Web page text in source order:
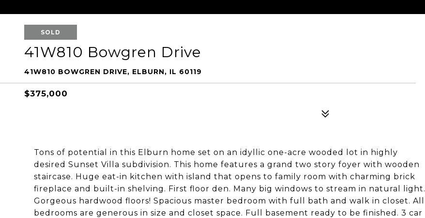
SOLD
41W810 Bowgren Drive
41W810 BOWGREN DRIVE, ELBURN, IL 60119
$375,000
Tons of potential in this Elburn home set on an idyllic one-acre wooded lot in highly
desired Sunset Villa subdivision. This home features a grand two story foyer with wooden
staircase. Huge eat-in kitchen with island that opens to family room with charming brick
fireplace and built-in shelving. First floor den. Many big windows to stream in natural light.
Gorgeous hardwood floors! Spacious master bedroom with full bath and walk in closet. All
bedrooms are generous in size and closet space. Full basement ready to be finished. 3 car